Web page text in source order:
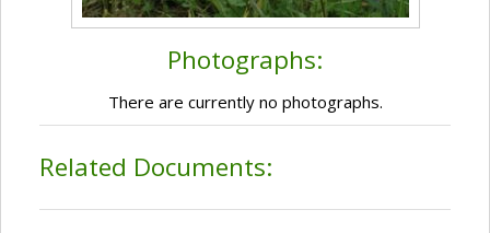
Photographs:
There are currently no photographs.
Related Documents: